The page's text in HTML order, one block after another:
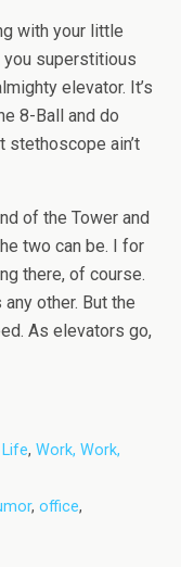
with your little
you superstitious
elevator. It’s
8-Ball and do
stethoscope ain’t
of the Tower and
two can be. I for
there, of course.
other. But the
As elevators go,
, Work, Work,
, office,